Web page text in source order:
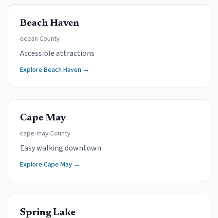
Beach Haven
ocean County
Accessible attractions
Explore Beach Haven →
Cape May
cape-mayCounty
Easy walking downtown
Explore Cape May →
Spring Lake